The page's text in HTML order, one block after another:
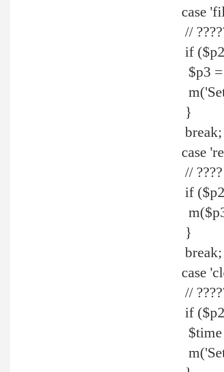
case
//
if
$p3 =
m('Set
}
break;
case
// ????
if
}
break;
case
//
if
$time
m('Set